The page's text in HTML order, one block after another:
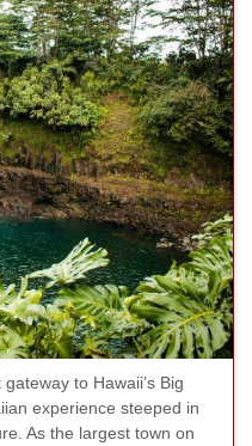
to Hawaii’s Big
experience steeped in
As the largest town on